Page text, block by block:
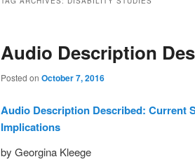
Audio Description
Posted on October 7, 2016
Audio Description Described: Current
Implications
by Georgina Kleege